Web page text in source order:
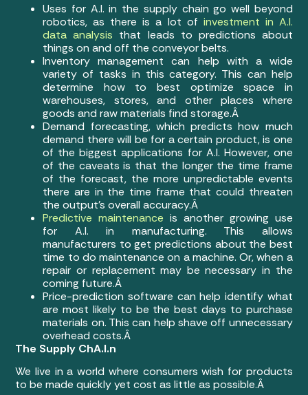
Uses for A.I. in the supply chain go well beyond
robotics, as there is a lot of investment in A.I.
data analysis that leads to predictions about
things on and off the conveyor belts.
Inventory management can help with a wide
variety of tasks in this category. This can help
determine how to best optimize space in
warehouses, stores, and other places where
goods and raw materials find storage.Â
Demand forecasting, which predicts how much
demand there will be for a certain product, is one
of the biggest applications for A.I. However, one
of the caveats is that the longer the time frame
of the forecast, the more unpredictable events
there are in the time frame that could threaten
the output’s overall accuracy.Â
Predictive maintenance is another growing use
for A.I. in manufacturing. This allows
manufacturers to get predictions about the best
time to do maintenance on a machine. Or, when a
repair or replacement may be necessary in the
coming future.Â
Price-prediction software can help identify what
are most likely to be the best days to purchase
materials on. This can help shave off unnecessary
overhead costs.Â
The Supply ChA.I.n
We live in a world where consumers wish for products
to be made quickly yet cost as little as possible.Â